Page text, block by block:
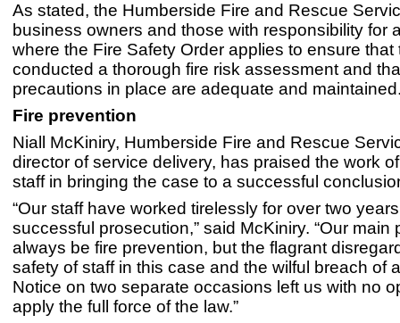
As stated, the Humberside Fire and Rescue
business owners and those with responsibility for
where the Fire Safety Order applies to ensure that
conducted a thorough fire risk assessment and
precautions in place are adequate and
Fire prevention
Niall McKiniry, Humberside Fire and Rescue
director of service delivery, has praised the work
staff in bringing the case to a successful
“Our staff have worked tirelessly for over two
successful prosecution,” said McKiniry. “Our main
always be fire prevention, but the flagrant
safety of staff in this case and the wilful breach of
Notice on two separate occasions left us with no
apply the full force of the law.”